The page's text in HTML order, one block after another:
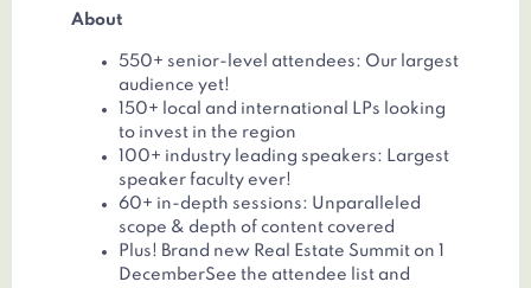
About
550+ senior-level attendees: Our largest
audience yet!
150+ local and international LPs looking
to invest in the region
100+ industry leading speakers: Largest
speaker faculty ever!
60+ in-depth sessions: Unparalleled
scope & depth of content covered
Plus! Brand new Real Estate Summit on 1
DecemberSee the attendee list and